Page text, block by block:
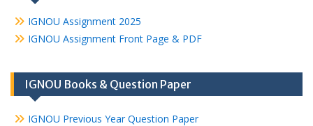
IGNOU Assignment 2025
IGNOU Assignment Front Page & PDF
IGNOU Books & Question Paper
IGNOU Previous Year Question Paper